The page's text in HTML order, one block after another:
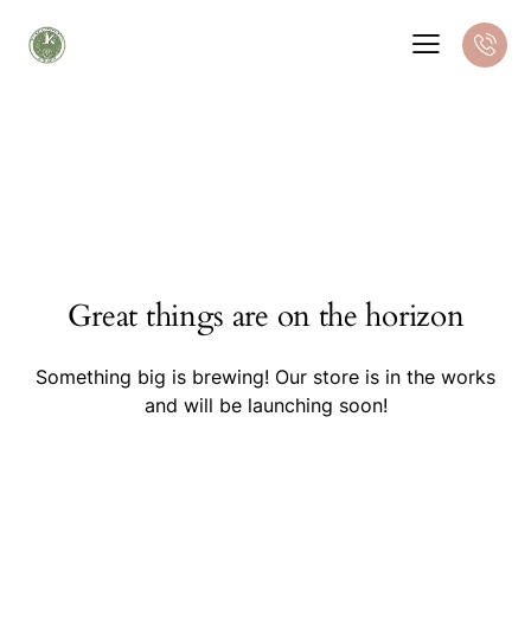
Great things are on the horizon
Something big is brewing! Our store is in the works
and will be launching soon!